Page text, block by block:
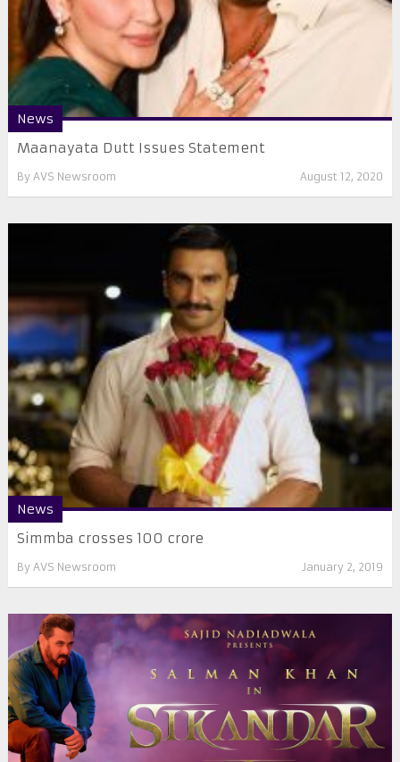
News
Maanayata Dutt Issues Statement
By AVS Newsroom August 12, 2020
News
Simmba crosses 100 crore
By AVS Newsroom January 2, 2019